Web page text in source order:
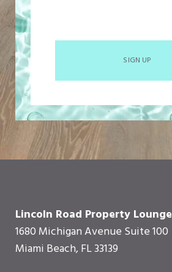
SIGN UP
Lincoln Road Property Lounge
1680 Michigan Avenue Suite 100
Miami Beach, FL 33139